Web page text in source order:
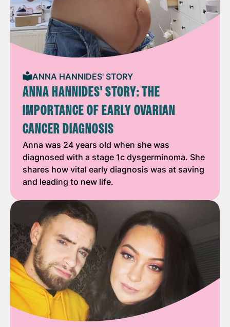
ANNA HANNIDES' STORY
ANNA HANNIDES' STORY: THE
IMPORTANCE OF EARLY OVARIAN
CANCER DIAGNOSIS
Anna was 24 years old when she was
diagnosed with a stage 1c dysgerminoma. She
shares how vital early diagnosis was at saving
and leading to new life.